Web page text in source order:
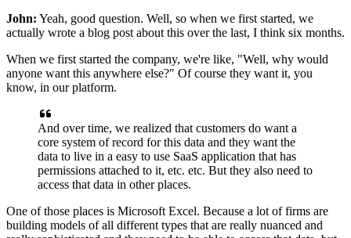
John: Yeah, good question. Well, so when we first started, we
actually wrote a blog post about this over the last, I think six months.
When we first started the company, we're like, "Well, why would
anyone want this anywhere else?" Of course they want it, you
know, in our platform.
And over time, we realized that customers do want a
core system of record for this data and they want the
data to live in a easy to use SaaS application that has
permissions attached to it, etc. etc. But they also need to
access that data in other places.
One of those places is Microsoft Excel. Because a lot of firms are
building models of all different types that are really nuanced and